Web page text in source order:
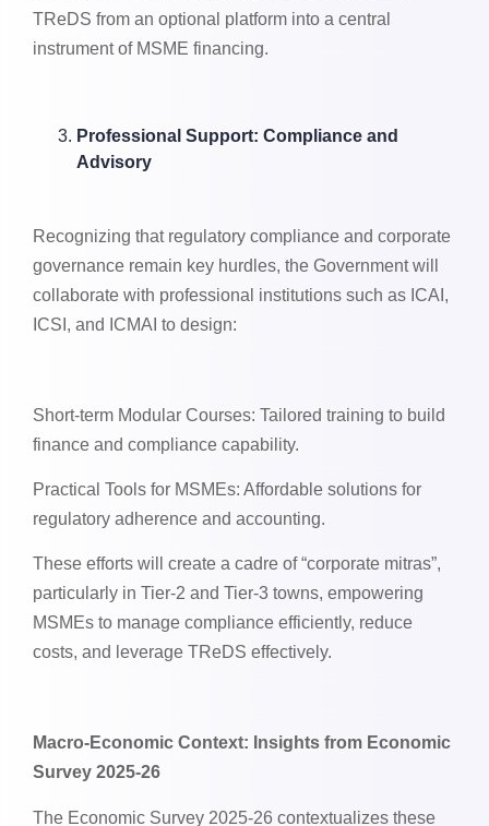
TReDS from an optional platform into a central
instrument of MSME financing.
Professional Support: Compliance and
Advisory
Recognizing that regulatory compliance and corporate
governance remain key hurdles, the Government will
collaborate with professional institutions such as ICAI,
ICSI, and ICMAI to design:
Short-term Modular Courses: Tailored training to build
finance and compliance capability.
Practical Tools for MSMEs: Affordable solutions for
regulatory adherence and accounting.
These efforts will create a cadre of “corporate mitras”,
particularly in Tier-2 and Tier-3 towns, empowering
MSMEs to manage compliance efficiently, reduce
costs, and leverage TReDS effectively.
Macro-Economic Context: Insights from Economic
Survey 2025-26
The Economic Survey 2025-26 contextualizes these